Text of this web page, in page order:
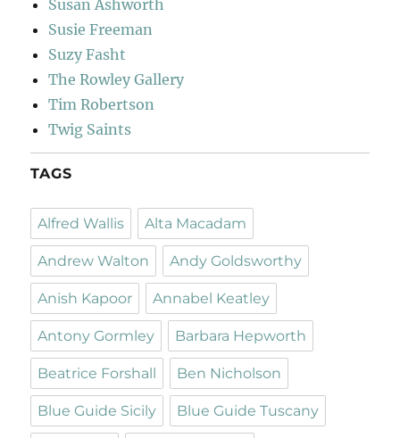
Susan Ashworth
Susie Freeman
Suzy Fasht
The Rowley Gallery
Tim Robertson
Twig Saints
TAGS
Alfred Wallis Alta Macadam
Andrew Walton Andy Goldsworthy
Anish Kapoor Annabel Keatley
Antony Gormley Barbara Hepworth
Beatrice Forshall Ben Nicholson
Blue Guide Sicily Blue Guide Tuscany